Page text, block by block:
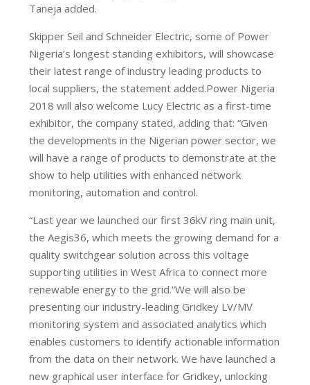
Taneja added.
Skipper Seil and Schneider Electric, some of Power
Nigeria’s longest standing exhibitors, will showcase
their latest range of industry leading products to
local suppliers, the statement added.Power Nigeria
2018 will also welcome Lucy Electric as a first-time
exhibitor, the company stated, adding that: “Given
the developments in the Nigerian power sector, we
will have a range of products to demonstrate at the
show to help utilities with enhanced network
monitoring, automation and control.
“Last year we launched our first 36kV ring main unit,
the Aegis36, which meets the growing demand for a
quality switchgear solution across this voltage
supporting utilities in West Africa to connect more
renewable energy to the grid.“We will also be
presenting our industry-leading Gridkey LV/MV
monitoring system and associated analytics which
enables customers to identify actionable information
from the data on their network. We have launched a
new graphical user interface for Gridkey, unlocking